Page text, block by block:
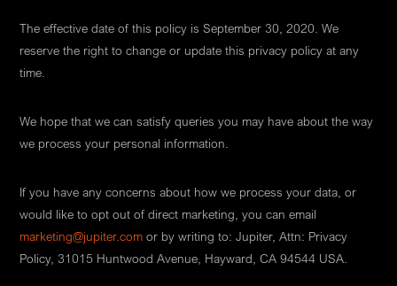
The effective date of this policy is September 30, 2020. We
reserve the right to change or update this privacy policy at any
time.
We hope that we can satisfy queries you may have about the way
we process your personal information.
If you have any concerns about how we process your data, or
would like to opt out of direct marketing, you can email
marketing@jupiter.com or by writing to: Jupiter, Attn: Privacy
Policy, 31015 Huntwood Avenue, Hayward, CA 94544 USA.